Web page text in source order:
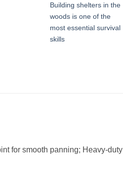
Building shelters in the
woods is one of the
most essential survival
skills
for smooth panning; Heavy-duty